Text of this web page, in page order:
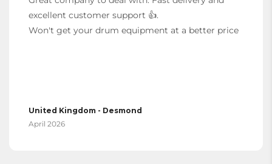
excellent customer support 👍.
Won't get your drum equipment at a better price
United Kingdom - Desmond
April 2026